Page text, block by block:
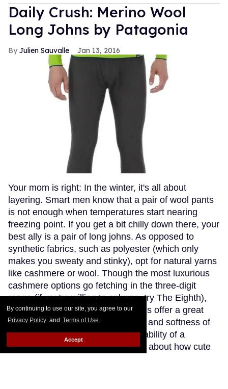
By continuing to use our site, you agree to our
Privacy Policy and Terms of Use.
Accept
Daily Crush: Merino Wool
Long Johns by Patagonia
Julien Sauvalle Jan 13, 2016
Your mom is right: In the winter, it's all about
layering. Smart men know that a pair of wool pants
is not enough when temperatures start nearing
freezing point. If you get a bit chilly down there, your
best ally is a pair of long johns. As opposed to
synthetic fabrics, such as polyester (which only
makes you sweaty and stinky), opt for natural yarns
like cashmere or wool. Though the most luxurious
cashmere options go fetching in the three-digit
range (if you're willing to splurge, try The Eighth),
Patagonia's merino wool long johns offer a great
compromise, blending the warmth and softness of
merino wool with the extra-breathability of a
trademarked Capilene fibre. Think about how cute